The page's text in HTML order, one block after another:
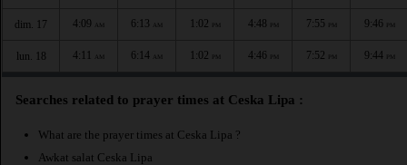
dim. 17 4:09 AM 6:13 AM 1:02 PM 4:48 PM 7:55 PM 9:46 PM
lun. 18 4:11 AM 6:14 AM 1:02 PM 4:46 PM 7:52 PM 9:44 PM
Searches related to prayer times at Ceska Lipa :
What are the prayer times at Ceska Lipa ?
Awkat salat Ceska Lipa